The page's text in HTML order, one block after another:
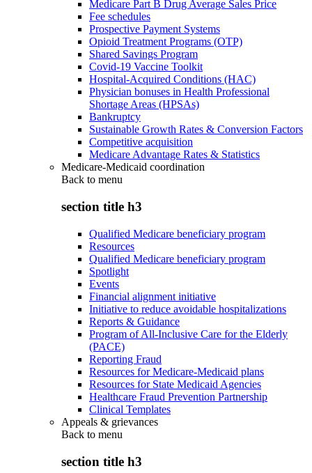
Medicare Part B Drug Average Sales Price
Fee schedules
Prospective Payment Systems
Opioid Treatment Programs (OTP)
Shared Savings Program
Covid-19 Vaccine Toolkit
Hospital-Acquired Conditions (HAC)
Physician bonuses in Health Professional
Shortage Areas (HPSAs)
Bankruptcy
Sustainable Growth Rates & Conversion Factors
Competitive acquisition
Medicare Advantage Rates & Statistics
Medicare-Medicaid coordination
Back to menu
section title h3
Qualified Medicare beneficiary program
Resources
Qualified Medicare beneficiary program
Spotlight
Events
Financial alignment initiative
Initiative to reduce avoidable hospitalizations
Reports & Guidance
Program of All-Inclusive Care for the Elderly
(PACE)
Reporting Fraud
Resources for Medicare-Medicaid plans
Resources for State Medicaid Agencies
Healthcare Fraud Prevention Partnership
Clinical Templates
Appeals & grievances
Back to menu
section title h3